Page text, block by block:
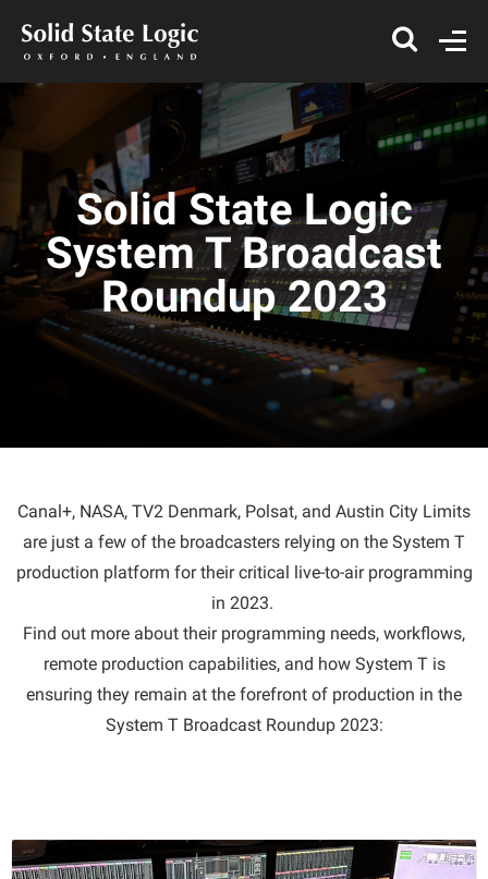
Solid State Logic
System T Broadcast
Roundup 2023
Canal+, NASA, TV2 Denmark, Polsat, and Austin City Limits
are just a few of the broadcasters relying on the System T
production platform for their critical live-to-air programming
in 2023.
Find out more about their programming needs, workflows,
remote production capabilities, and how System T is
ensuring they remain at the forefront of production in the
System T Broadcast Roundup 2023: